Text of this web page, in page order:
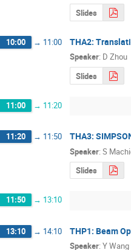
Slides
10:00 → 11:00 THA2:
Speaker: D Zhou
Slides
11:00 → 11:20
11:20 → 11:50 THA3:
Speaker: S
Slides
11:50 → 13:10
13:10 → 14:10 THP1: Beam
Speaker: Y Wang